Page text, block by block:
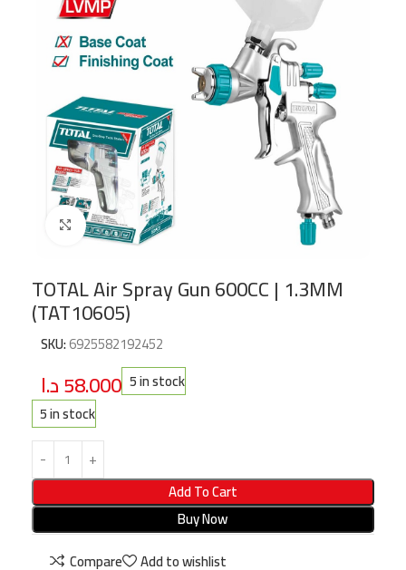
Click to enlarge
TOTAL Air Spray Gun 600CC | 1.3MM
(TAT10605)
SKU:6925582192452
58.000د.ا
5 in stock
5 in stock
Add To Cart
Buy Now
Compare
Add to wishlist